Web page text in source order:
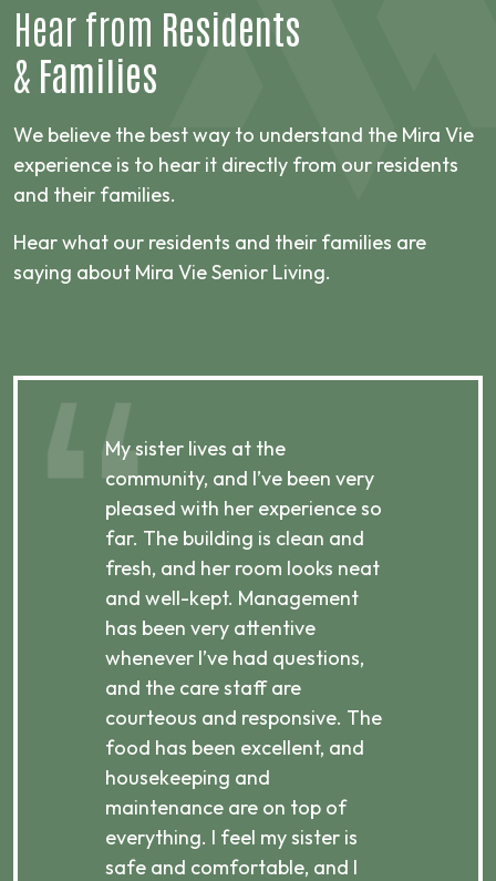
Hear from Residents
& Families
We believe the best way to understand the Mira Vie
experience is to hear it directly from our residents
and their families.
Hear what our residents and their families are
saying about Mira Vie Senior Living.
My sister lives at the
community, and I’ve been very
pleased with her experience so
far. The building is clean and
fresh, and her room looks neat
and well-kept. Management
has been very attentive
whenever I’ve had questions,
and the care staff are
courteous and responsive. The
food has been excellent, and
housekeeping and
maintenance are on top of
everything. I feel my sister is
safe and comfortable, and I